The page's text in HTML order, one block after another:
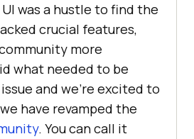
was a hustle to find the
crucial features,
more
what needed to be
and we’re excited to
have revamped the
. You can call it